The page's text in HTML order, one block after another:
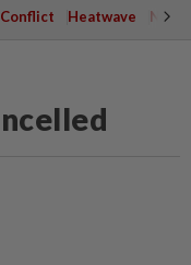
Heatwave